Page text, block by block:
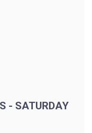
- SATURDAY